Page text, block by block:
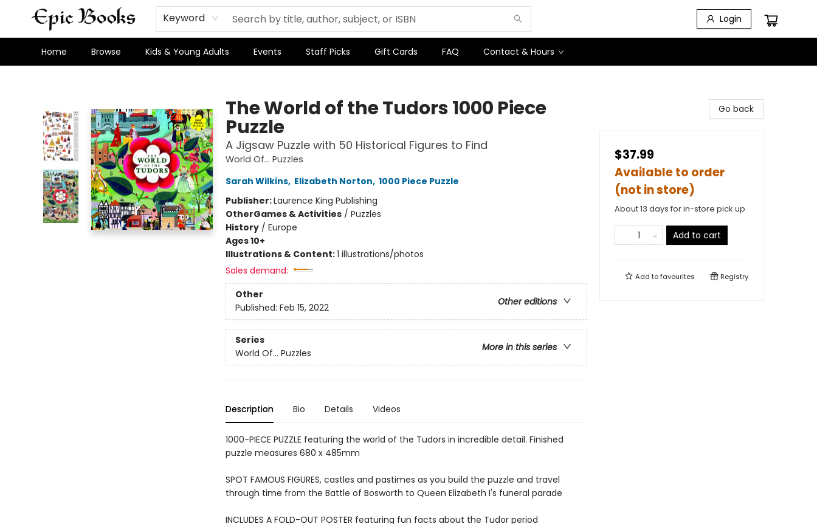
Keyword Login
Home Browse Kids & Young Adults Events Staff Picks Gift Cards FAQ Contact & Hours
The World of the Tudors 1000 Piece
Puzzle
A Jigsaw Puzzle with 50 Historical Figures to Find
World Of... Puzzles
Sarah Wilkins, Elizabeth Norton, 1000 Piece Puzzle
Publisher:Laurence King Publishing
OtherGames & Activities/ Puzzles
History/ Europe
Ages 10+
Illustrations & Content:1 illustrations/photos
Sales demand:
Other
Other editions
Published: Feb 15, 2022
Series
More in this series
World Of... Puzzles
Description Bio Details Videos
1000-PIECE PUZZLE featuring the world of the Tudors in incredible detail. Finished
puzzle measures 680 x 485mm
SPOT FAMOUS FIGURES, castles and pastimes as you build the puzzle and travel
through time from the Battle of Bosworth to Queen Elizabeth I's funeral parade
INCLUDES A FOLD-OUT POSTER featuring fun facts about the Tudor period
Go back
$37.99
Available to order
(not in store)
About 13 days for in-store pick up
Add to cart
Add tofavourites Registry